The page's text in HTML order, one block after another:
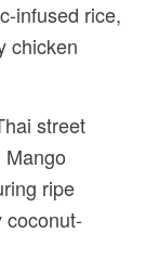
infused rice,
chicken
street
ripe
coconut-